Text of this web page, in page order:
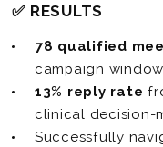
✅ RESULTS
78 qualified
campaign window
13% reply rate
clinical decision-
Successfully